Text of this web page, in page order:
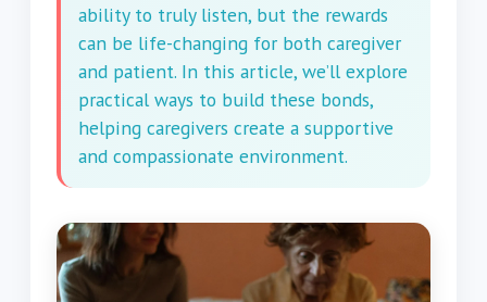
ability to truly listen, but the rewards
can be life-changing for both caregiver
and patient. In this article, we’ll explore
practical ways to build these bonds,
helping caregivers create a supportive
and compassionate environment.